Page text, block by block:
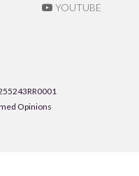
YOUTUBE
Opinions